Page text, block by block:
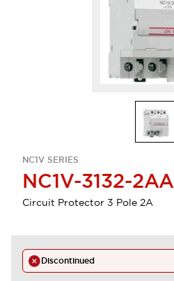
NC1V SERIES
NC1V-3132-2AA
Circuit Protector 3 Pole 2A
Discontinued